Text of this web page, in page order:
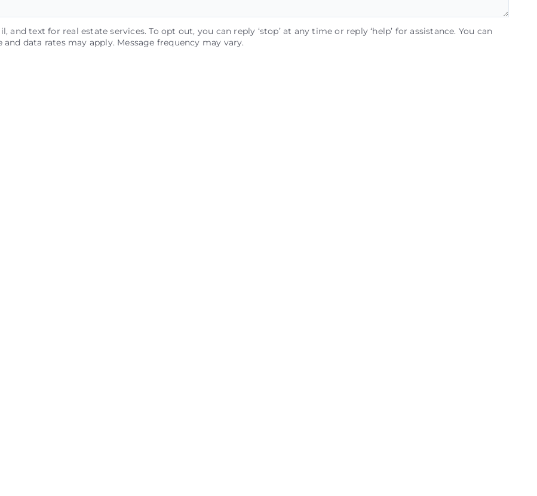
text for real estate services. To opt out, you can reply ‘stop’ at any time or reply ‘help’ for assistance. You can
data rates may apply. Message frequency may vary.